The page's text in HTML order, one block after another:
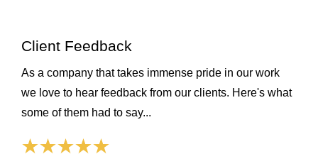
Client Feedback
As a company that takes immense pride in our work
we love to hear feedback from our clients. Here's what
some of them had to say...